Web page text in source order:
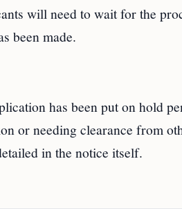
will need to wait for the
been made.
has been put on hold
or needing clearance from
in the notice itself.